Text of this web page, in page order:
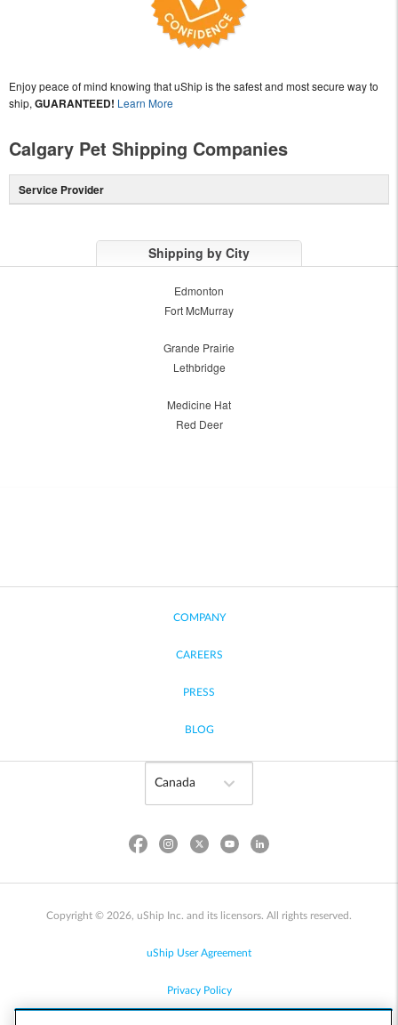
Enjoy peace of mind knowing that uShip is the safest and most secure way to
ship, GUARANTEED! Learn More
Calgary Pet Shipping Companies
Service Provider
Shipping by City
Edmonton
Fort McMurray
Grande Prairie
Lethbridge
Medicine Hat
Red Deer
COMPANY
CAREERS
PRESS
BLOG
Copyright © 2026, uShip Inc. and its licensors. All rights reserved.
uShip User Agreement
Privacy Policy